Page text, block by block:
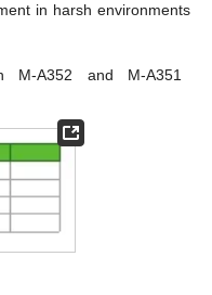
in harsh environments
M-A352 and M-A351